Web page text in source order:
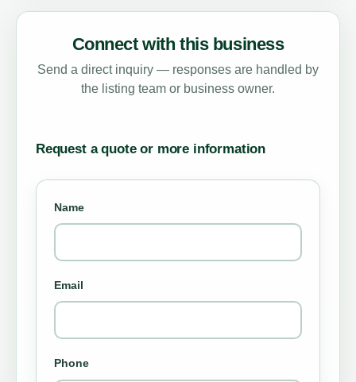
Connect with this business
Send a direct inquiry — responses are handled by
the listing team or business owner.
Request a quote or more information
Name
Email
Phone